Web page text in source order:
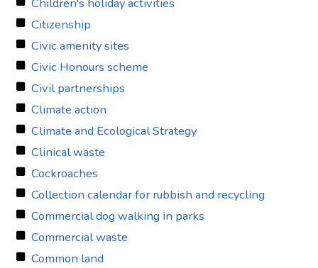
Citizenship
Civic amenity sites
Civic Honours scheme
Civil partnerships
Climate action
Climate and Ecological Strategy
Clinical waste
Cockroaches
Collection calendar for rubbish and recycling
Commercial dog walking in parks
Commercial waste
Common land